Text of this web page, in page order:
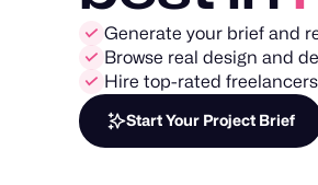
Generate your brief and
Browse real design and
Hire top-rated
Start Your Project Brief